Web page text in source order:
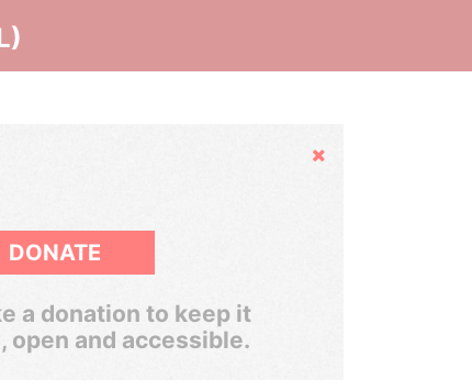
Hide
DONATE
a donation to keep it
open and accessible.